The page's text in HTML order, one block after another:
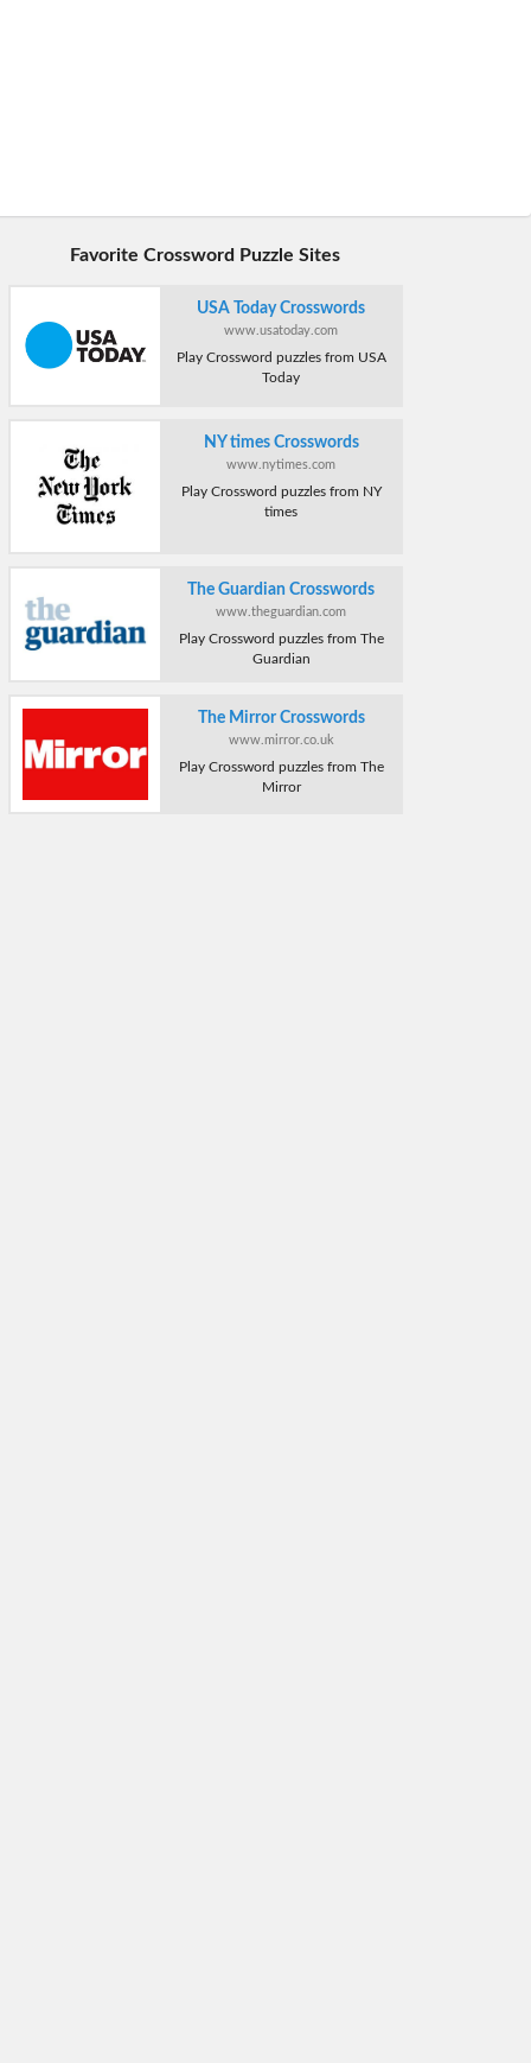
Favorite Crossword Puzzle Sites
USA Today Crosswords
www.usatoday.com
Play Crossword puzzles from USA
Today
NY times Crosswords
www.nytimes.com
Play Crossword puzzles from NY
times
The Guardian Crosswords
www.theguardian.com
Play Crossword puzzles from The
Guardian
The Mirror Crosswords
www.mirror.co.uk
Play Crossword puzzles from The
Mirror